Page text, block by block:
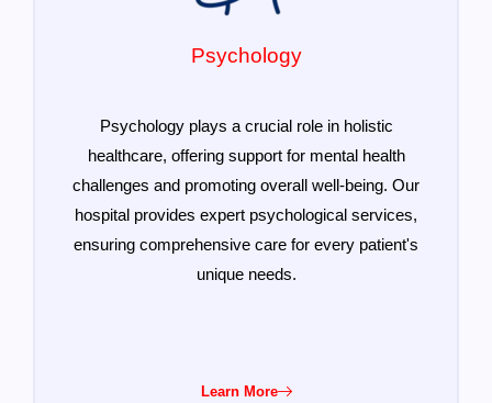
Psychology
Psychology plays a crucial role in holistic
healthcare, offering support for mental health
challenges and promoting overall well-being. Our
hospital provides expert psychological services,
ensuring comprehensive care for every patient's
unique needs.
Learn More